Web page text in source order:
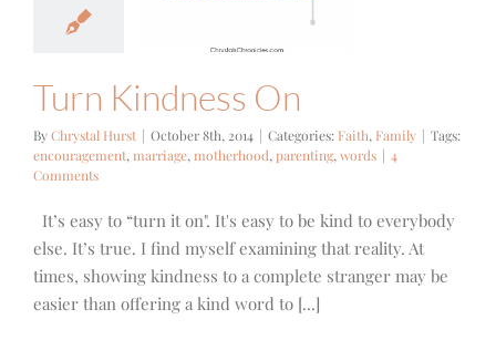
Family
Turn Kindness On
ByChrystal Hurst | October 8th, 2014 | Categories: Faith, Family | Tags:
encouragement, marriage, motherhood, parenting, words | 4
Comments
It’s easy to “turn it on". It's easy to be kind to everybody
else. It’s true. I find myself examining that reality. At
times, showing kindness to a complete stranger may be
easier than offering a kind word to [...]